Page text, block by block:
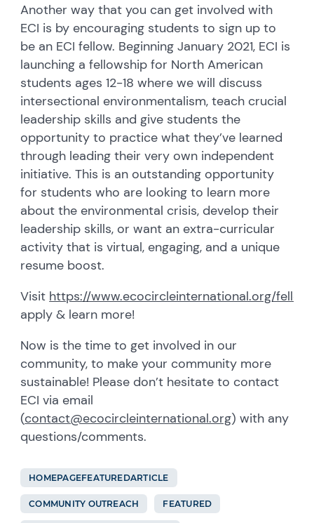
Another way that you can get involved with
ECI is by encouraging students to sign up to
be an ECI fellow. Beginning January 2021, ECI is
launching a fellowship for North American
students ages 12-18 where we will discuss
intersectional environmentalism, teach crucial
leadership skills and give students the
opportunity to practice what they’ve learned
through leading their very own independent
initiative. This is an outstanding opportunity
for students who are looking to learn more
about the environmental crisis, develop their
leadership skills, or want an extra-curricular
activity that is virtual, engaging, and a unique
resume boost.
Visit https://www.ecocircleinternational.org/
apply & learn more!
Now is the time to get involved in our
community, to make your community more
sustainable! Please don’t hesitate to contact
ECI via email
(contact@ecocircleinternational.org) with any
questions/comments.
HOMEPAGEFEATUREDARTICLE
COMMUNITY OUTREACH FEATURED